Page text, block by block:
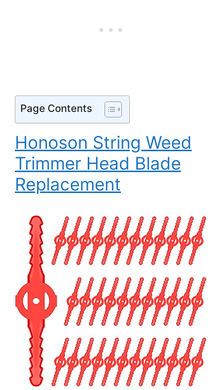
Page Contents
Honoson String Weed
Trimmer Head Blade
Replacement